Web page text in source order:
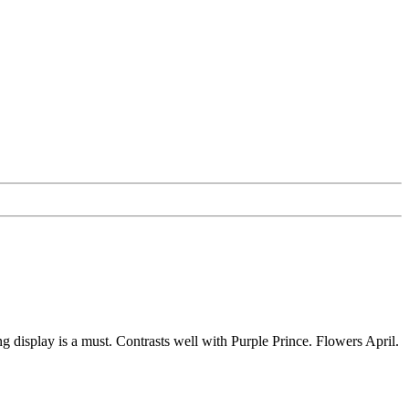
display is a must. Contrasts well with Purple Prince. Flowers April.